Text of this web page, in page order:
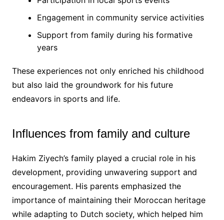
Engagement in community service activities
Support from family during his formative
years
These experiences not only enriched his childhood
but also laid the groundwork for his future
endeavors in sports and life.
Influences from family and culture
Hakim Ziyech’s family played a crucial role in his
development, providing unwavering support and
encouragement. His parents emphasized the
importance of maintaining their Moroccan heritage
while adapting to Dutch society, which helped him